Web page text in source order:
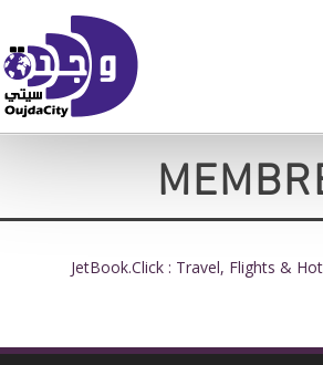
JetBook.Click : Travel, Flights &